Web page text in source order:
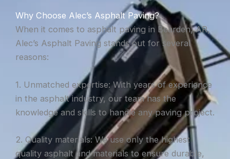
Why Choose Alec’s Asphalt Paving?
When it comes to asphalt paving in Bearden, AR,
Alec’s Asphalt Paving stands out for several
reasons:
1. Unmatched expertise: With years of experience
in the asphalt industry, our team has the
knowledge and skills to handle any paving project.
2. Quality materials: We use only the highest
quality asphalt and materials to ensure durable,